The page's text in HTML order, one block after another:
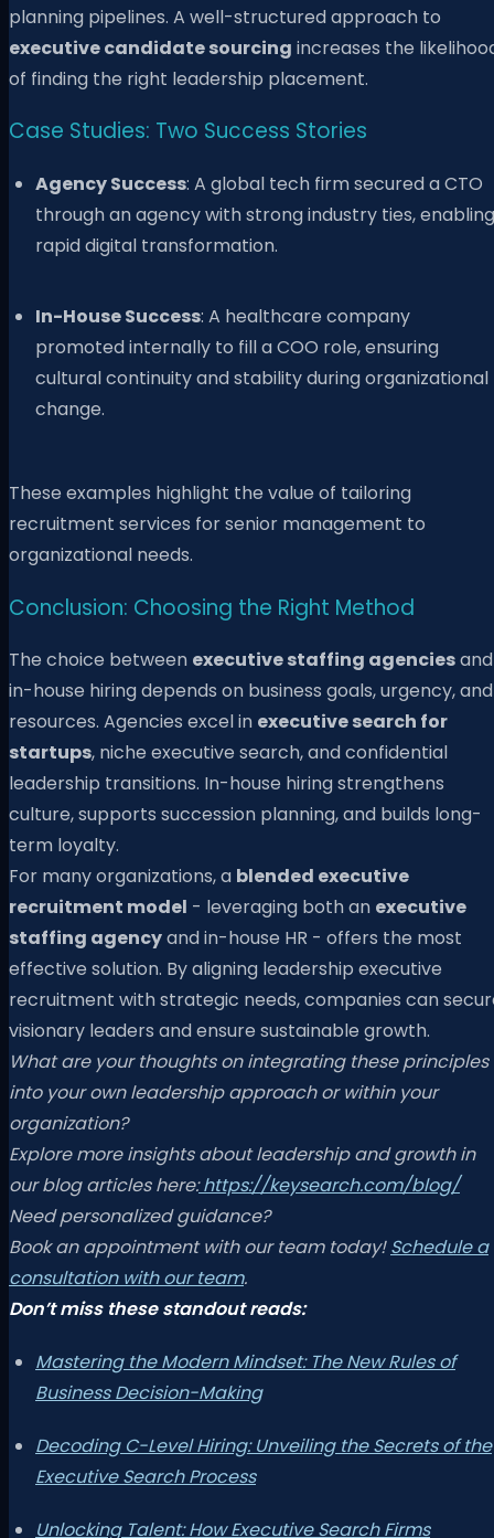
planning pipelines. A well-structured approach to
executive candidate sourcing increases the
of finding the right leadership placement.
Case Studies: Two Success Stories
Agency Success: A global tech firm secured a CTO
through an agency with strong industry ties, enabling
rapid digital transformation.
In-House Success: A healthcare company
promoted internally to fill a COO role, ensuring
cultural continuity and stability during organizational
change.
These examples highlight the value of tailoring
recruitment services for senior management to
organizational needs.
Conclusion: Choosing the Right Method
The choice between executive staffing agenciesand
in-house hiring depends on business goals, urgency, and
resources. Agencies excel in executive search for
startups, niche executive search, and confidential
leadership transitions. In-house hiring strengthens
culture, supports succession planning, and builds long-
term loyalty.
For many organizations, a blended executive
recruitment model - leveraging both an executive
staffing agencyand in-house HR - offers the most
effective solution. By aligning leadership executive
recruitment with strategic needs, companies can
visionary leaders and ensure sustainable growth.
What are your thoughts on integrating these principles
into your own leadership approach or within your
organization?
Explore more insights about leadership and growth in
our blog articles here: https://keysearch.com/blog/
Need personalized guidance?
Book an appointment with our team today!Schedule a
consultation with our team.
Don’t miss these standout reads:
Mastering the Modern Mindset: The New Rules of
Business Decision-Making
Decoding C-Level Hiring: Unveiling the Secrets of the
Executive Search Process
Unlocking Talent: How Executive Search Firms